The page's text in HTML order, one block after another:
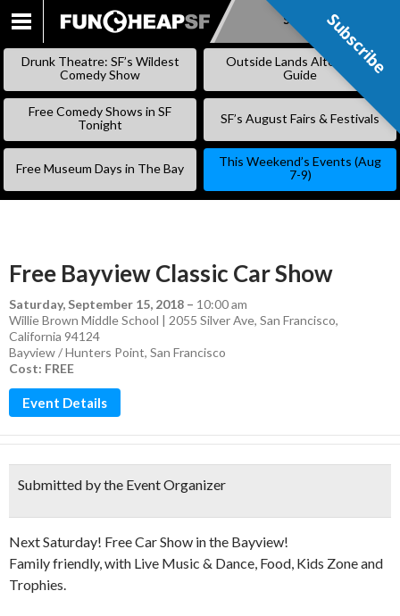
SKIP
Subscribe
Drunk Theatre: SF’s Wildest
Comedy Show
Outside Lands Alternative
Guide
Free Comedy Shows in SF
Tonight
SF’s August Fairs & Festivals
Free Museum Days in The Bay
This Weekend’s Events (Aug
7-9)
Free Bayview Classic Car Show
Saturday, September 15, 2018 – 10:00 am
Willie Brown Middle School | 2055 Silver Ave, San Francisco,
California 94124
Bayview / Hunters Point, San Francisco
Cost: FREE
Event Details
Submitted by the Event Organizer
Next Saturday! Free Car Show in the Bayview!
Family friendly, with Live Music & Dance, Food, Kids Zone and
Trophies.
Subscribe